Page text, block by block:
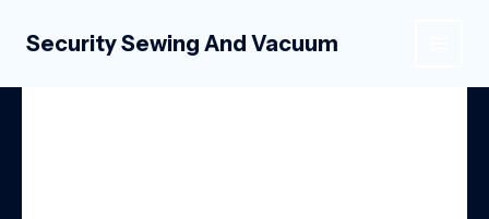
Security Sewing And Vacuum